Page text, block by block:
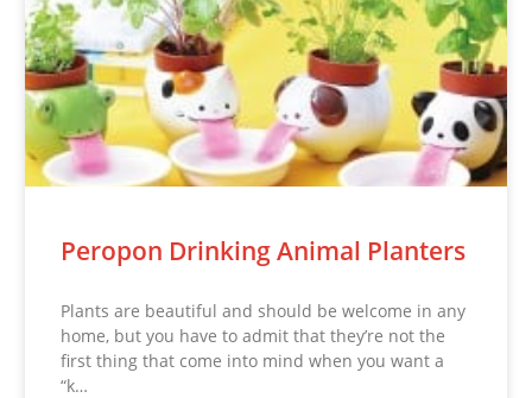
Peropon Drinking Animal Planters
Plants are beautiful and should be welcome in any
home, but you have to admit that they’re not the
first thing that come into mind when you want a
“k…